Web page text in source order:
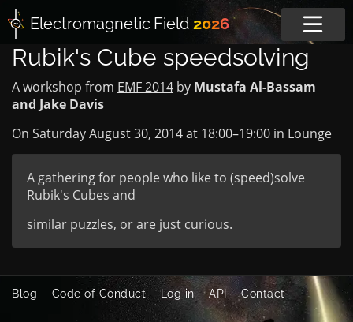
Electromagnetic Field 2026
Rubik's Cube speedsolving
A workshop from EMF 2014 by Mustafa Al-Bassam
and Jake Davis
On Saturday August 30, 2014 at 18:00–19:00 in Lounge
A gathering for people who like to (speed)solve
Rubik's Cubes and
similar puzzles, or are just curious.
Blog Code of Conduct Log in API Contact